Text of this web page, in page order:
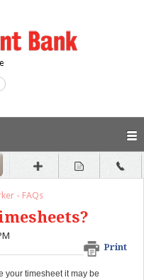
- FAQs
Print
your timesheet it may be